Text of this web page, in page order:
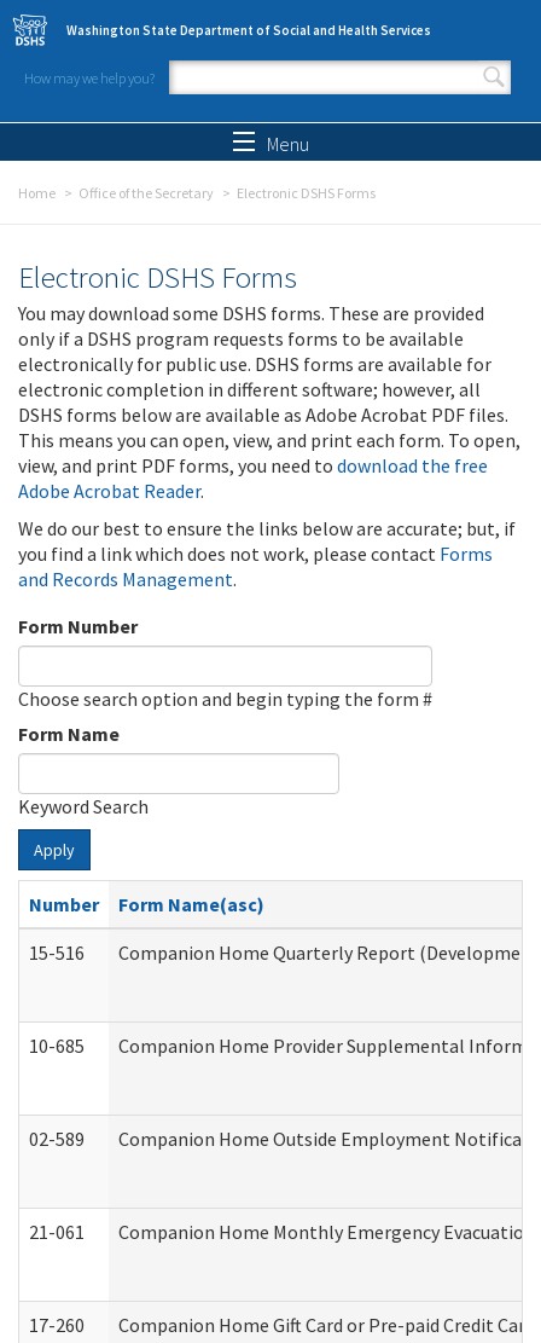
Skip to main content
Washington State Department of Social and Health Services
How may we help you?
Search form
Menu
Home Office of the Secretary Electronic DSHS Forms
Electronic DSHS Forms
You may download some DSHS forms. These are provided
only if a DSHS program requests forms to be available
electronically for public use. DSHS forms are available for
electronic completion in different software; however, all
DSHS forms below are available as Adobe Acrobat PDF files.
This means you can open, view, and print each form. To open,
view, and print PDF forms, you need to download the free
Adobe Acrobat Reader.
We do our best to ensure the links below are accurate; but, if
you find a link which does not work, please contact Forms
and Records Management.
Form Number
Choose search option and begin typing the form #
Form Name
Keyword Search
Apply
Number
Form Name(asc)
15-516
Companion Home Quarterly Report
10-685 Companion Home Provider Supplemental
02-589 Companion Home Outside Employment
21-061 Companion Home Monthly Emergency
17-260 Companion Home Gift Card or Pre-paid Credit